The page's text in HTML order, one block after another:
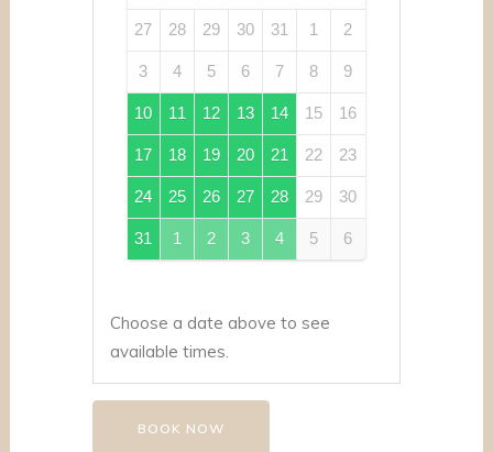
27 28 29 30 31 1 2
3 4 5 6 7 8 9
10 11 12 13 14 15 16
17 18 19 20 21 22 23
24 25 26 27 28 29 30
31 1 2 3 4 5 6
Choose a date above to see
available times.
BOOK NOW